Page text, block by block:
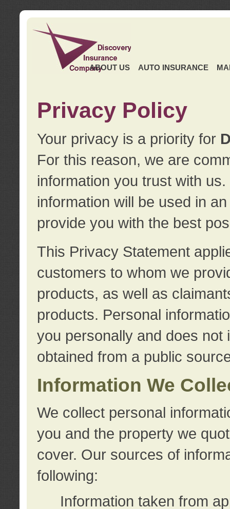
ABOUT US AUTO INSURANCE
Privacy Policy
Your privacy is a priority for
For this reason, we are
information you trust with
information will be used in
provide you with the best
This Privacy Statement
customers to whom we
products, as well as
products. Personal
you personally and does not
obtained from a public
Information We
We collect personal
you and the property we
cover. Our sources of
following:
Information taken from